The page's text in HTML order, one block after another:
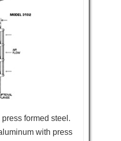
press formed steel.
with press